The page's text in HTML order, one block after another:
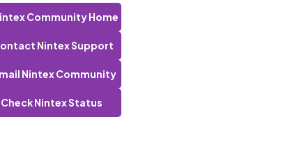
Community Home
Nintex Support
Nintex Community
Check Nintex Status